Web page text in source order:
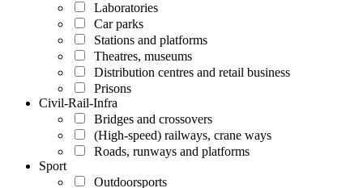
Laboratories
Car parks
Stations and platforms
Theatres, museums
Distribution centres and retail business
Prisons
Civil-Rail-Infra
Bridges and crossovers
(High-speed) railways, crane ways
Roads, runways and platforms
Sport
Outdoorsports